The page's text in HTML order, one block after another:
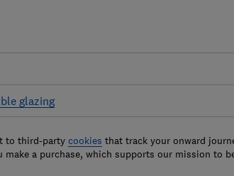
glazing
to third-party cookies that track your onward
make a purchase, which supports our mission to